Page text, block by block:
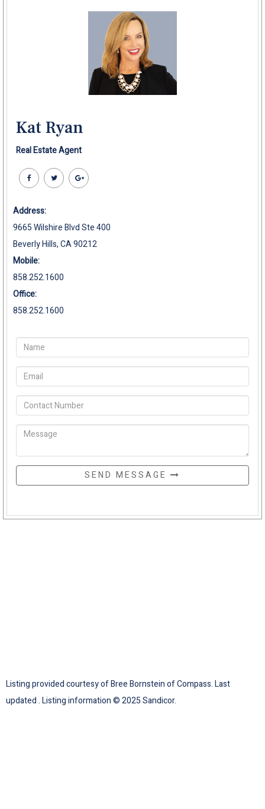
Kat Ryan
Real Estate Agent
Address:
9665 Wilshire Blvd Ste 400
Beverly Hills, CA 90212
Mobile:
858.252.1600
Office:
858.252.1600
SEND MESSAGE
Listing provided courtesy of Bree Bornstein of Compass. Last
updated . Listing information © 2025 Sandicor.